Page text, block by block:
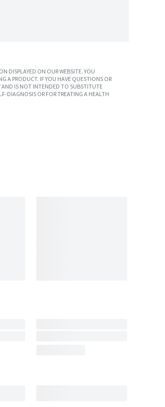
DISPLAYED ON OUR WEBSITE. YOU
A PRODUCT. IF YOU HAVE QUESTIONS OR
AND IS NOT INTENDED TO SUBSTITUTE
DIAGNOSIS OR FOR TREATING A HEALTH